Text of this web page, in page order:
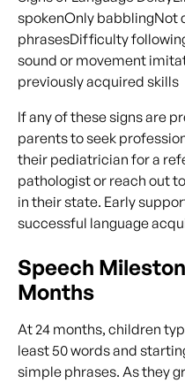
spokenOnly babblingNot
phrasesDifficulty
sound or movement
previously acquired skills
If any of these signs are
parents to seek
their pediatrician for a
pathologist or reach out
in their state. Early
successful language
Speech
Months
At 24 months, children
least 50 words and
simple phrases. As they